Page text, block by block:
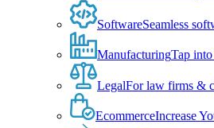
SoftwareSeamless
ManufacturingTap
LegalFor law firms &
EcommerceIncrease